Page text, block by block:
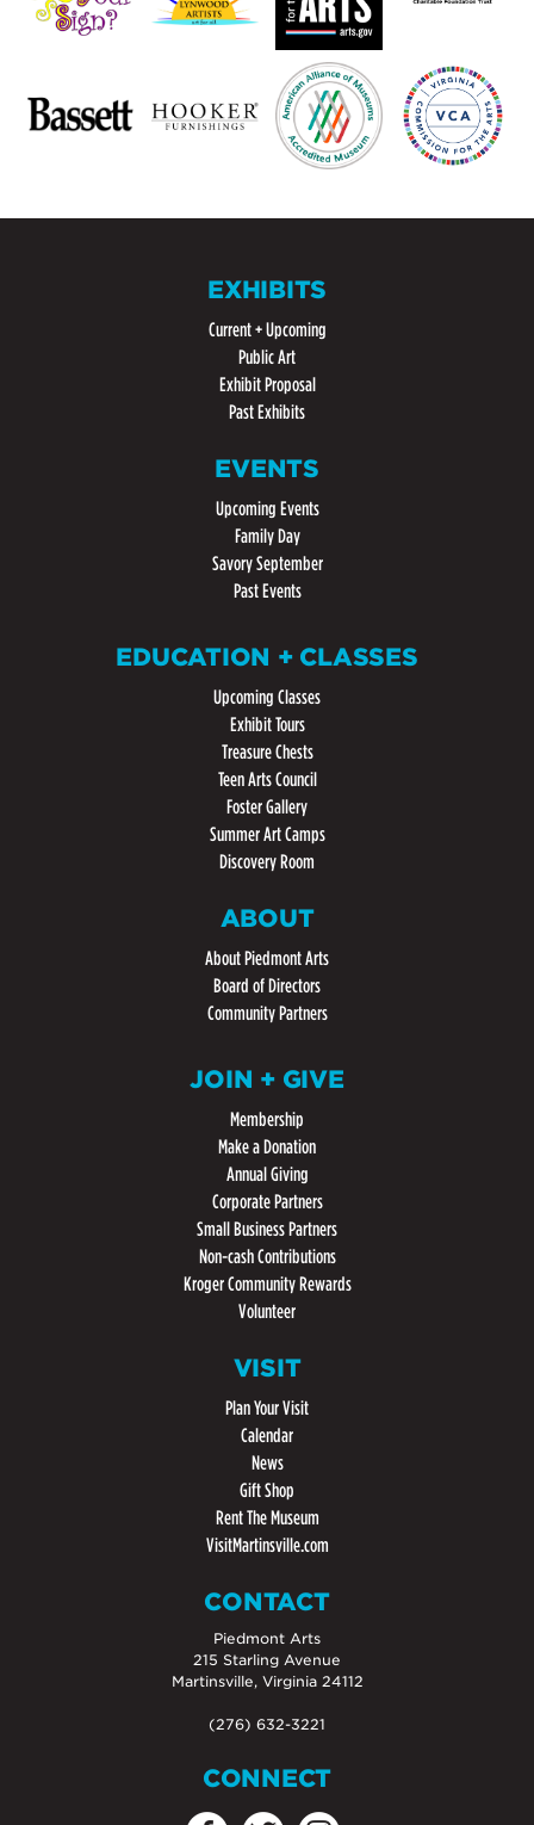
EXHIBITS
Current + Upcoming
Public Art
Exhibit Proposal
Past Exhibits
EVENTS
Upcoming Events
Family Day
Savory September
Past Events
EDUCATION + CLASSES
Upcoming Classes
Exhibit Tours
Treasure Chests
Teen Arts Council
Foster Gallery
Summer Art Camps
Discovery Room
ABOUT
About Piedmont Arts
Board of Directors
Community Partners
JOIN + GIVE
Membership
Make a Donation
Annual Giving
Corporate Partners
Small Business Partners
Non-cash Contributions
Kroger Community Rewards
Volunteer
VISIT
Plan Your Visit
Calendar
News
Gift Shop
Rent The Museum
VisitMartinsville.com
CONTACT
Piedmont Arts
215 Starling Avenue
Martinsville, Virginia 24112
(276) 632-3221
CONNECT